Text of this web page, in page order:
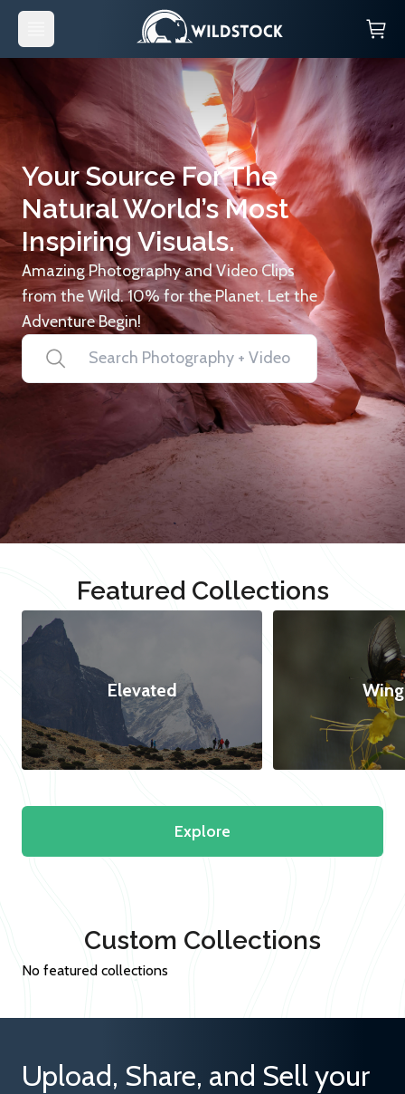
Your Source For The
Natural World’s Most
Inspiring Visuals.
Amazing Photography and Video Clips
from the Wild. 10% for the Planet. Let the
Adventure Begin!
Featured Collections
Elevated
Explore
Custom Collections
No featured collections
Upload, Share, and Sell your